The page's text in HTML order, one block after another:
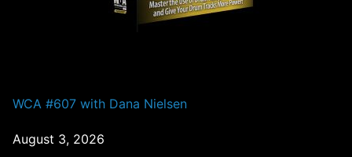
WCA #607 with Dana Nielsen
August 3, 2026